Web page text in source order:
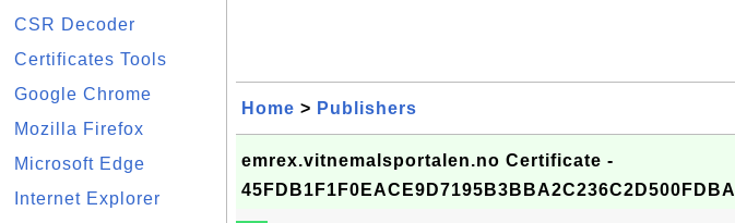
CSR Decoder
Certificates Tools
Google Chrome
Mozilla Firefox
Microsoft Edge
Internet Explorer
Home > Publishers
emrex.vitnemalsportalen.no Certificate -
45FDB1F1F0EACE9D7195B3BBA2C236C2D500FDBA